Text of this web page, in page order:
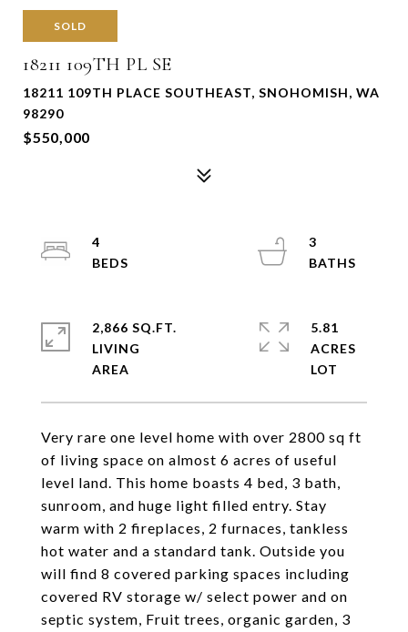
SOLD
18211 109TH PL SE
18211 109TH PLACE SOUTHEAST, SNOHOMISH, WA
98290
$550,000
Very rare one level home with over 2800 sq ft
of living space on almost 6 acres of useful
level land. This home boasts 4 bed, 3 bath,
sunroom, and huge light filled entry. Stay
warm with 2 fireplaces, 2 furnaces, tankless
hot water and a standard tank. Outside you
will find 8 covered parking spaces including
covered RV storage w/ select power and on
septic system, Fruit trees, organic garden, 3
4
3
2,866 SQ.FT.
LIVING
5.81
ACRES